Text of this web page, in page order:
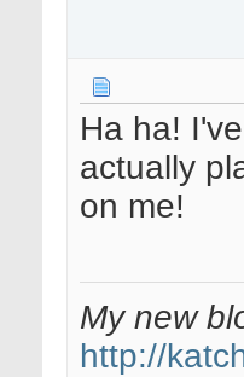
Ha ha!
actually
on me!
My new
http://